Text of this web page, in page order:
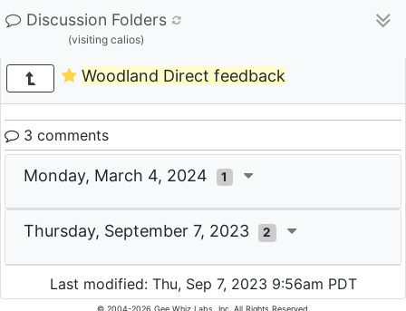
Discussion Folders
(visiting calios)
Woodland Direct feedback
3 comments
Monday, March 4, 2024 1
Thursday, September 7, 2023 2
Last modified: Thu, Sep 7, 2023 9:56am PDT
© 2004-2026 Gee Whiz Labs, Inc. All Rights Reserved.